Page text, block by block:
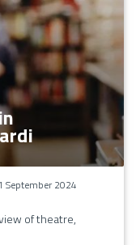
September 2024
of theatre,